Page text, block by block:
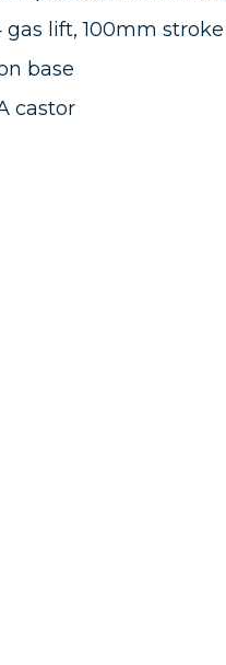
gas lift, 100mm stroke
base
castor